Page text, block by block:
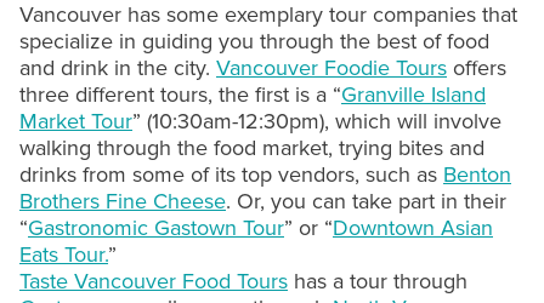
Vancouver has some exemplary tour companies that
specialize in guiding you through the best of food
and drink in the city. Vancouver Foodie Tours offers
three different tours, the first is a “Granville Island
Market Tour” (10:30am-12:30pm), which will involve
walking through the food market, trying bites and
drinks from some of its top vendors, such as Benton
Brothers Fine Cheese. Or, you can take part in their
“Gastronomic Gastown Tour” or “Downtown Asian
Eats Tour.”
Taste Vancouver Food Tours has a tour through